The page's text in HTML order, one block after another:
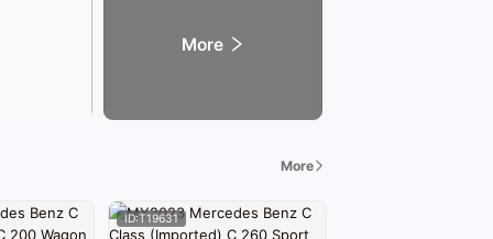
More
More
ID:T19631